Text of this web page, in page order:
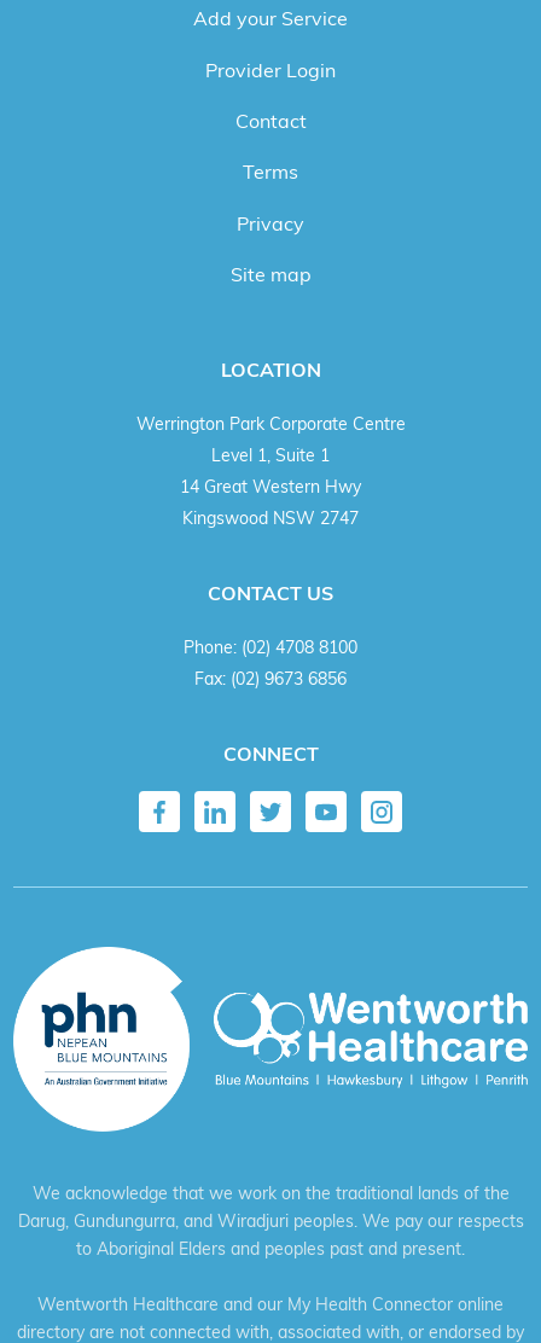
Add your Service
Provider Login
Contact
Terms
Privacy
Site map
LOCATION
Werrington Park Corporate Centre
Level 1, Suite 1
14 Great Western Hwy
Kingswood NSW 2747
CONTACT US
Phone: (02) 4708 8100
Fax: (02) 9673 6856
CONNECT
We acknowledge that we work on the traditional lands of the
Darug, Gundungurra, and Wiradjuri peoples. We pay our respects
to Aboriginal Elders and peoples past and present.
Wentworth Healthcare and our My Health Connector online
directory are not connected with, associated with, or endorsed by